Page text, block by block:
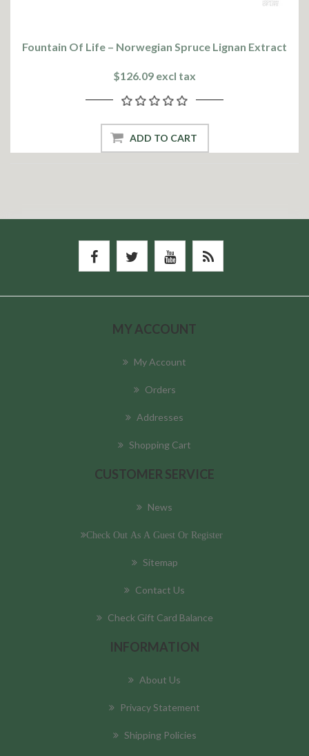
Fountain Of Life – Norwegian Spruce Lignan Extract
$126.09 excl tax
ADD TO CART
MY ACCOUNT
My Account
Orders
Addresses
Shopping Cart
CUSTOMER SERVICE
News
Check Out As A Guest Or Register
Sitemap
Contact Us
Check Gift Card Balance
INFORMATION
About Us
Privacy Statement
Shipping Policies